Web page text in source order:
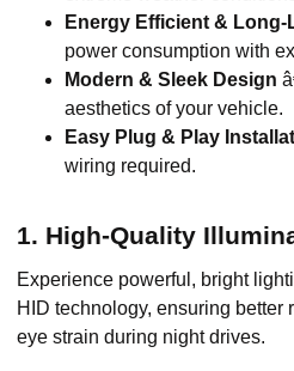
Energy Efficient & Long-
power consumption with
Modern & Sleek Design
aesthetics of your vehicle.
Easy Plug & Play
wiring required.
1. High-Quality
Experience powerful, bright
HID technology, ensuring better
eye strain during night drives.